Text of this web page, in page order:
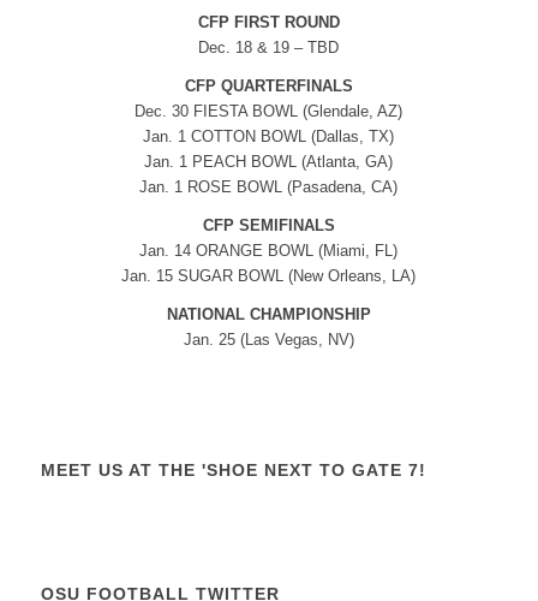
CFP FIRST ROUND
Dec. 18 & 19 – TBD
CFP QUARTERFINALS
Dec. 30 FIESTA BOWL (Glendale, AZ)
Jan. 1 COTTON BOWL (Dallas, TX)
Jan. 1 PEACH BOWL (Atlanta, GA)
Jan. 1 ROSE BOWL (Pasadena, CA)
CFP SEMIFINALS
Jan. 14 ORANGE BOWL (Miami, FL)
Jan. 15 SUGAR BOWL (New Orleans, LA)
NATIONAL CHAMPIONSHIP
Jan. 25 (Las Vegas, NV)
MEET US AT THE 'SHOE NEXT TO GATE 7!
OSU FOOTBALL TWITTER